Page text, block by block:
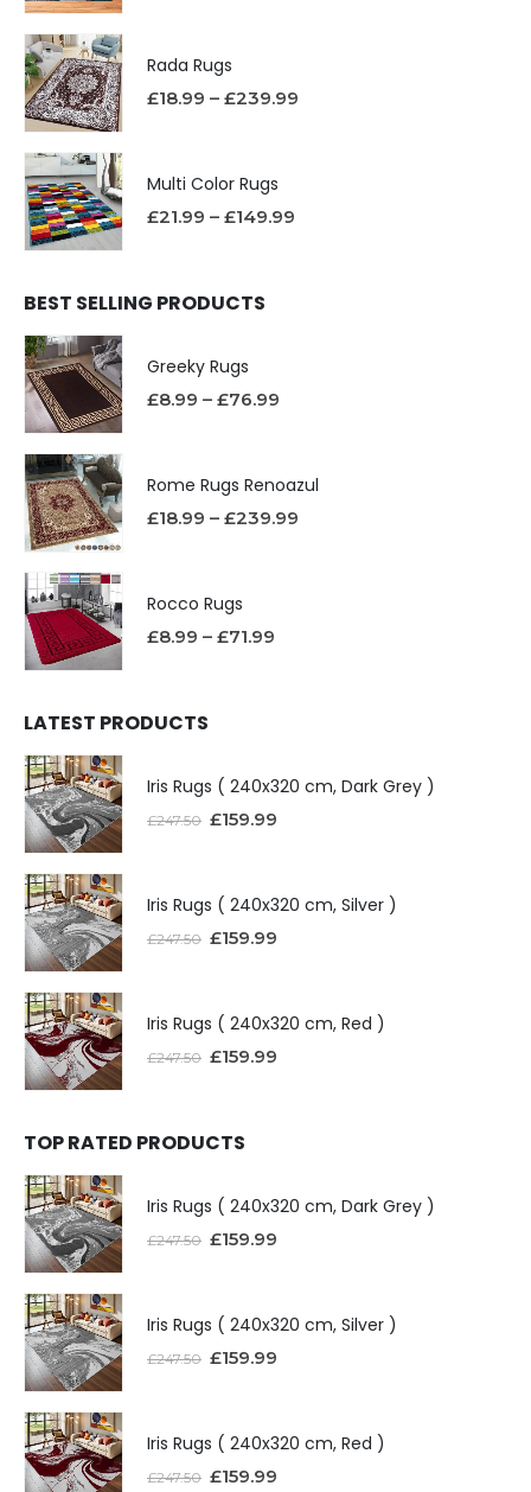
Rada Rugs
£18.99 – £239.99
Multi Color Rugs
£21.99 – £149.99
BEST SELLING PRODUCTS
Greeky Rugs
£8.99 – £76.99
Rome Rugs Renoazul
£18.99 – £239.99
Rocco Rugs
£8.99 – £71.99
LATEST PRODUCTS
Iris Rugs ( 240x320 cm, Dark Grey )
£247.50 £159.99
Iris Rugs ( 240x320 cm, Silver )
£247.50 £159.99
Iris Rugs ( 240x320 cm, Red )
£247.50 £159.99
TOP RATED PRODUCTS
Iris Rugs ( 240x320 cm, Dark Grey )
£247.50 £159.99
Iris Rugs ( 240x320 cm, Silver )
£247.50 £159.99
Iris Rugs ( 240x320 cm, Red )
£247.50 £159.99